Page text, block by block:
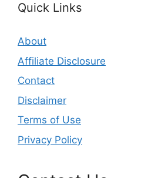
Quick Links
About
Affiliate Disclosure
Contact
Disclaimer
Terms of Use
Privacy Policy